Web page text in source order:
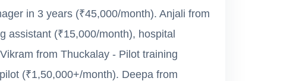
in 3 years (₹45,000/month). Anjali from
assistant (₹15,000/month), hospital
from Thuckalay - Pilot training
(₹1,50,000+/month). Deepa from